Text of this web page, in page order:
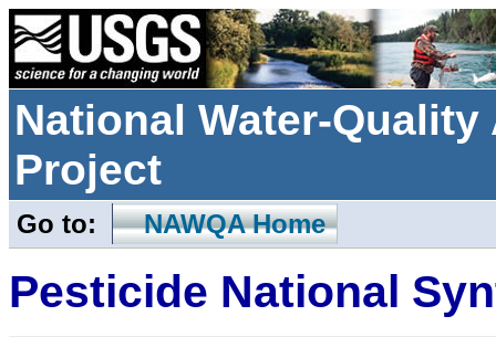
National Water-
Project
Go to: NAWQA Home
Pesticide National